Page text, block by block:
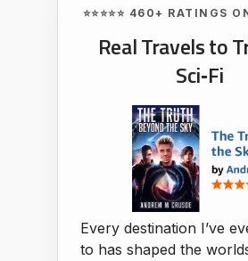
⭐⭐⭐⭐⭐ 460+ RATINGS
Real Travels to
Sci‑Fi
Every destination I’ve
to has shaped the